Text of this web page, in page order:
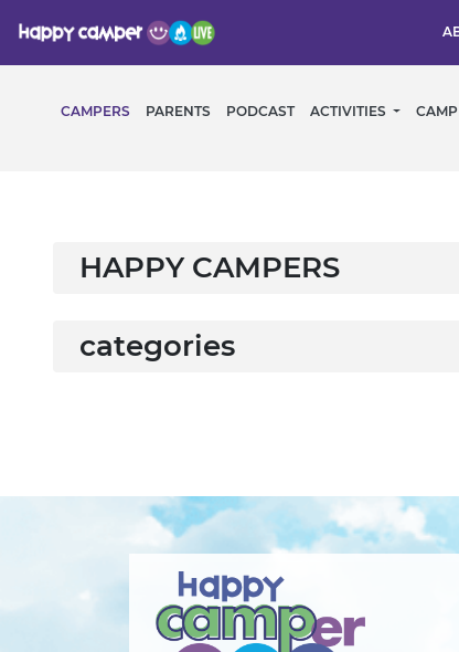
CAMPERS PARENTS PODCAST ACTIVITIES
HAPPY CAMPERS
categories